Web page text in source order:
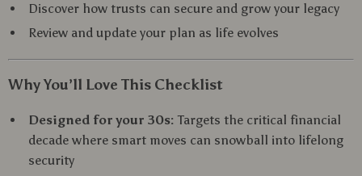
Discover how trusts can secure and grow your legacy
Review and update your plan as life evolves
Why You’ll Love This Checklist
Designed for your 30s: Targets the critical financial
decade where smart moves can snowball into lifelong
security